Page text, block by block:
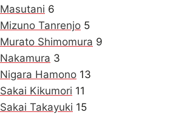
Masutani 6
Mizuno Tanrenjo 5
Murato Shimomura 9
Nakamura 3
Nigara Hamono 13
Sakai Kikumori 11
Sakai Takayuki 15